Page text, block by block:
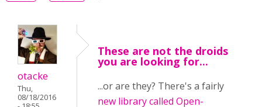
otacke
Thu,
08/18/2016
These are not the droids
you are looking for...
...or are they? There's a fairly
new library called Open-